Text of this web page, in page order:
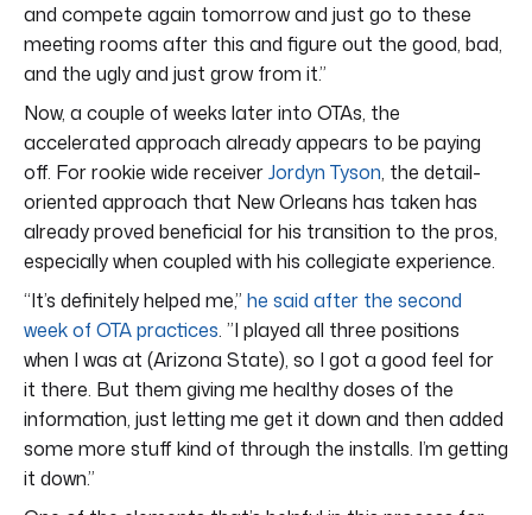
and compete again tomorrow and just go to these
meeting rooms after this and figure out the good, bad,
and the ugly and just grow from it.”
Now, a couple of weeks later into OTAs, the
accelerated approach already appears to be paying
off. For rookie wide receiverJordyn Tyson, the detail-
oriented approach that New Orleans has taken has
already proved beneficial for his transition to the pros,
especially when coupled with his collegiate experience.
“It’s definitely helped me,” he said after the second
week of OTA practices. ”I played all three positions
when I was at (Arizona State), so I got a good feel for
it there. But them giving me healthy doses of the
information, just letting me get it down and then added
some more stuff kind of through the installs. I’m getting
it down.”